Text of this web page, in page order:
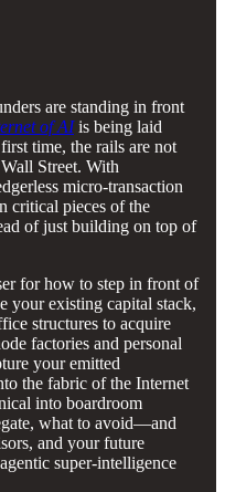
are standing in front
of AIis being laid
time, the rails are not
Street. With
micro‑transaction
critical pieces of the
of just building on top of
for how to step in front of
your existing capital stack,
structures to acquire
factories and personal
your emitted
the fabric of the Internet
into boardroom
what to avoid—and
and your future
super‑intelligence